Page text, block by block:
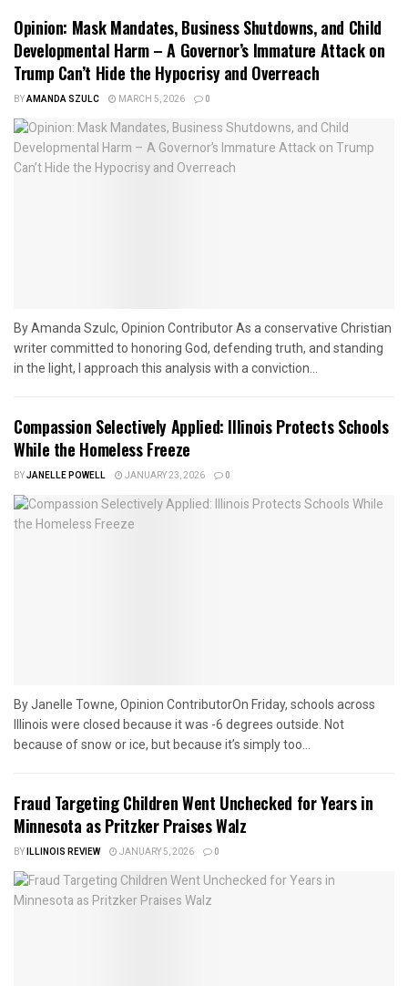
Opinion: Mask Mandates, Business Shutdowns, and Child
Developmental Harm – A Governor’s Immature Attack on
Trump Can’t Hide the Hypocrisy and Overreach
BYAMANDA SZULC MARCH 5, 2026 0
By Amanda Szulc, Opinion Contributor As a conservative Christian
writer committed to honoring God, defending truth, and standing
in the light, I approach this analysis with a conviction...
Compassion Selectively Applied: Illinois Protects Schools
While the Homeless Freeze
BYJANELLE POWELL JANUARY 23, 2026 0
By Janelle Towne, Opinion ContributorOn Friday, schools across
Illinois were closed because it was -6 degrees outside. Not
because of snow or ice, but because it’s simply too...
Fraud Targeting Children Went Unchecked for Years in
Minnesota as Pritzker Praises Walz
BYILLINOIS REVIEW JANUARY 5, 2026 0